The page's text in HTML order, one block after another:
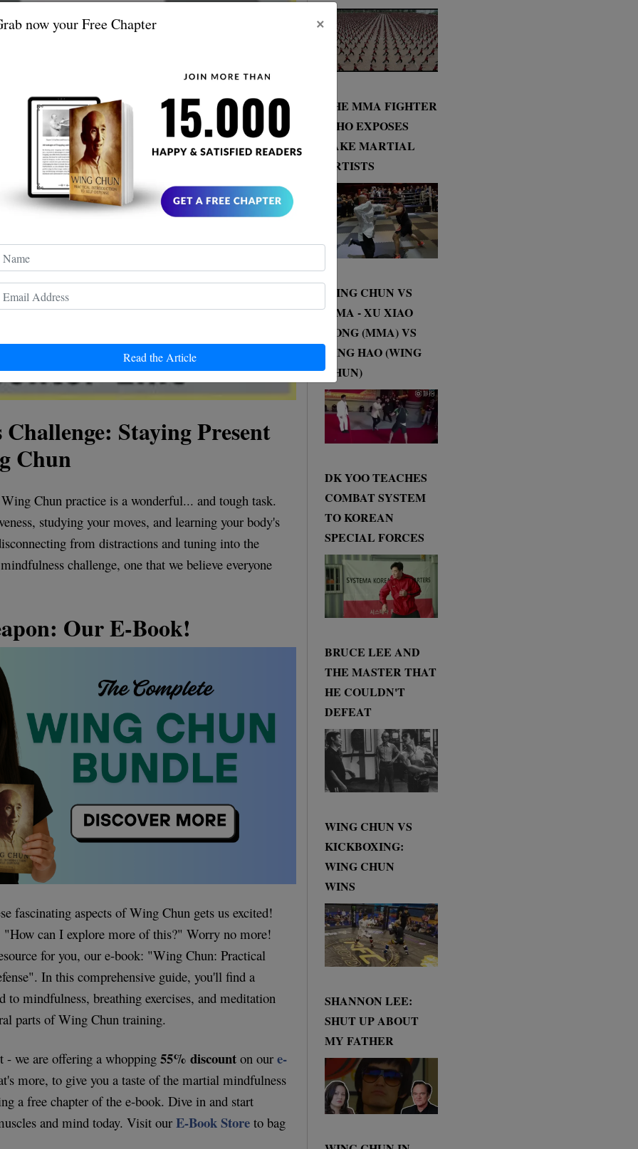
now your Free Chapter ×
Read the Article
Staying Present
Chun
Chun practice is a wonderful... and tough task.
studying your moves, and learning your body's
from distractions and tuning into the
challenge, one that we believe everyone
Our E-Book!
fascinating aspects of Wing Chun gets us excited!
can I explore more of this?" Worry no more!
for you, our e-book: "Wing Chun: Practical
In this comprehensive guide, you'll find a
to mindfulness, breathing exercises, and meditation
parts of Wing Chun training.
- we are offering a whopping55% discount on oure-
more, to give you a taste of the martial mindfulness
a free chapter of the e-book. Dive in and start
and mind today. Visit ourE-Book Store to bag
THE MMA FIGHTER
WHO EXPOSES
FAKE MARTIAL
ARTISTS
WING CHUN VS
MMA - XU XIAO
DONG (MMA) VS
DING HAO (WING
CHUN)
DK YOO TEACHES
COMBAT SYSTEM
TO KOREAN
SPECIAL FORCES
BRUCE LEE AND
THE MASTER THAT
HE COULDN'T
DEFEAT
WING CHUN VS
KICKBOXING:
WING CHUN
WINS
SHANNON LEE:
SHUT UP ABOUT
MY FATHER